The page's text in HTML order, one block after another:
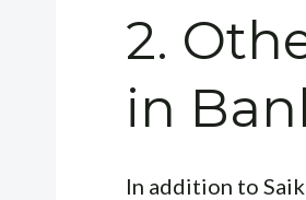
2.
in
In addition to